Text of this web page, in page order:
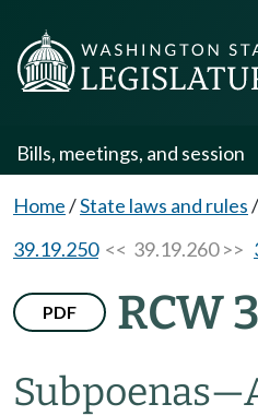
Bills, meetings, and session
Home/State laws and rules/
39.19.250<< 39.19.260 >>
PDF RCW
Subpoenas—